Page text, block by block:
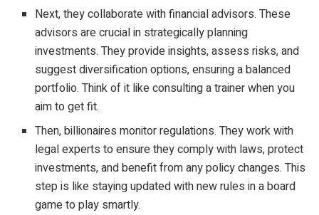
Next, they collaborate with financial advisors. These
advisors are crucial in strategically planning
investments. They provide insights, assess risks, and
suggest diversification options, ensuring a balanced
portfolio. Think of it like consulting a trainer when you
aim to get fit.
Then, billionaires monitor regulations. They work with
legal experts to ensure they comply with laws, protect
investments, and benefit from any policy changes. This
step is like staying updated with new rules in a board
game to play smartly.